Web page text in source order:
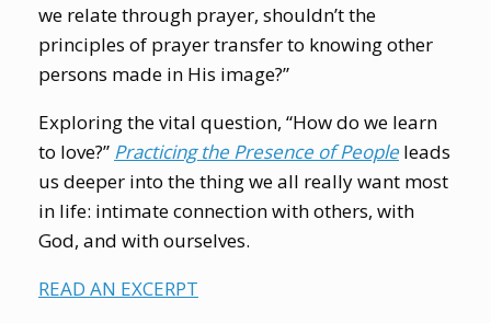
we relate through prayer, shouldn’t the
principles of prayer transfer to knowing other
persons made in His image?”
Exploring the vital question, “How do we learn
to love?” Practicing the Presence of People leads
us deeper into the thing we all really want most
in life: intimate connection with others, with
God, and with ourselves.
READ AN EXCERPT